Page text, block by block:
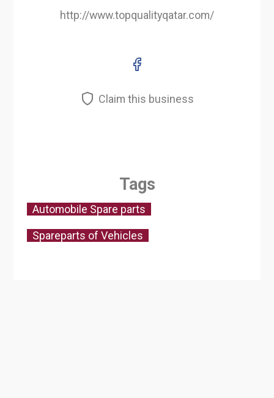
http://www.topqualityqatar.com/
Claim this business
Tags
Automobile Spare parts
Spareparts of Vehicles